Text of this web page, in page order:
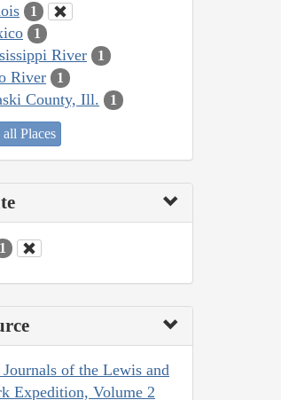
1
1
River 1
River 1
County, Ill. 1
all Places
1
Journals of the Lewis and
Expedition, Volume 2